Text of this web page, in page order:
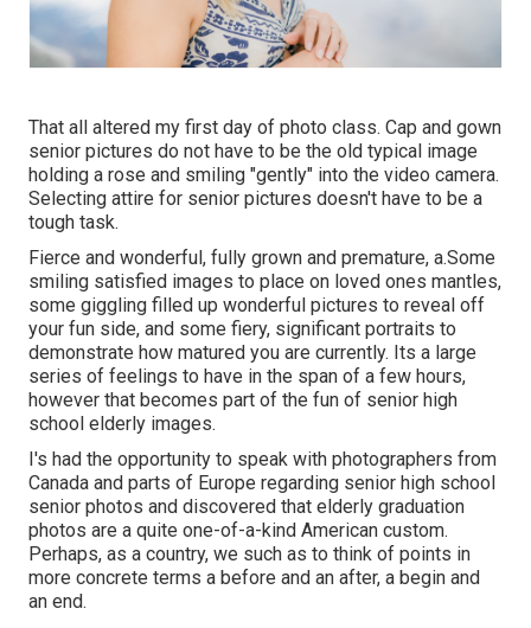
That all altered my first day of photo class. Cap and gown
senior pictures do not have to be the old typical image
holding a rose and smiling "gently" into the video camera.
Selecting attire for senior pictures doesn't have to be a
tough task.
Fierce and wonderful, fully grown and premature, a.Some
smiling satisfied images to place on loved ones mantles,
some giggling filled up wonderful pictures to reveal off
your fun side, and some fiery, significant portraits to
demonstrate how matured you are currently. Its a large
series of feelings to have in the span of a few hours,
however that becomes part of the fun of senior high
school elderly images.
I's had the opportunity to speak with photographers from
Canada and parts of Europe regarding senior high school
senior photos and discovered that elderly graduation
photos are a quite one-of-a-kind American custom.
Perhaps, as a country, we such as to think of points in
more concrete terms a before and an after, a begin and
an end.